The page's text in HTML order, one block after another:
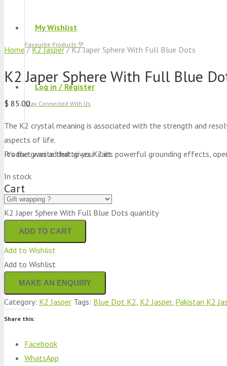
My Wishlist
Favourite Products 💚
Log in / Register
Stay Connected With Us
Productwas added to your cart
Cart
Home/K2 Jasper/ K2 Japer Sphere With Full Blue Dots
K2 Japer Sphere With Full Blue
$ 85.00
The K2 crystal meaning is associated with the strength and
aspects of life.
It’s the granite that gives K2 its powerful grounding effects,
In stock
K2 Japer Sphere With Full Blue Dots quantity
ADD TO CART
Add to Wishlist
Add to Wishlist
Category: K2 Jasper Tags: Blue Dot K2 K2 Jasper, Pakistan K2
Share this:
Facebook
WhatsApp